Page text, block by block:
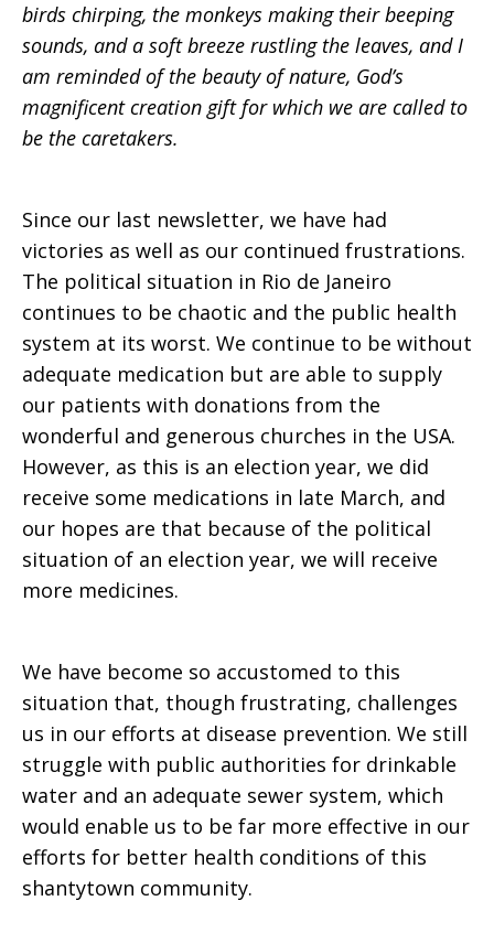
birds chirping, the monkeys making their beeping
sounds, and a soft breeze rustling the leaves, and I
am reminded of the beauty of nature, God’s
magnificent creation gift for which we are called to
be the caretakers.
Since our last newsletter, we have had
victories as well as our continued frustrations.
The political situation in Rio de Janeiro
continues to be chaotic and the public health
system at its worst. We continue to be without
adequate medication but are able to supply
our patients with donations from the
wonderful and generous churches in the USA.
However, as this is an election year, we did
receive some medications in late March, and
our hopes are that because of the political
situation of an election year, we will receive
more medicines.
We have become so accustomed to this
situation that, though frustrating, challenges
us in our efforts at disease prevention. We still
struggle with public authorities for drinkable
water and an adequate sewer system, which
would enable us to be far more effective in our
efforts for better health conditions of this
shantytown community.